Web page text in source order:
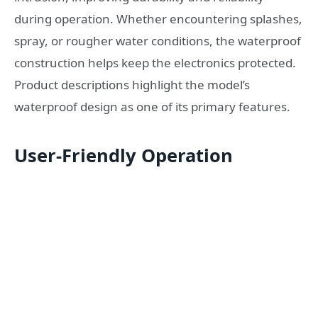
during operation. Whether encountering splashes,
spray, or rougher water conditions, the waterproof
construction helps keep the electronics protected.
Product descriptions highlight the model’s
waterproof design as one of its primary features.
User-Friendly Operation